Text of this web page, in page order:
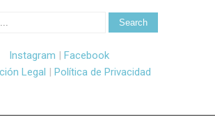
Instagram | Facebook
Legal | Política de Privacidad